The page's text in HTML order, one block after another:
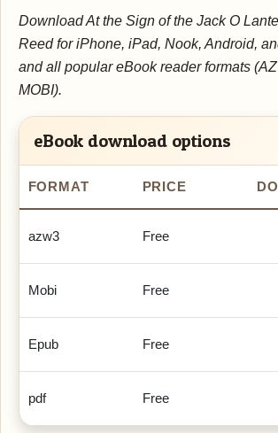
Download At the Sign of the Jack O
Reed for iPhone, iPad, Nook, Android,
and all popular eBook reader formats
MOBI).
eBook download options
FORMAT PRICE
azw3 Free
Mobi Free
Epub Free
pdf Free